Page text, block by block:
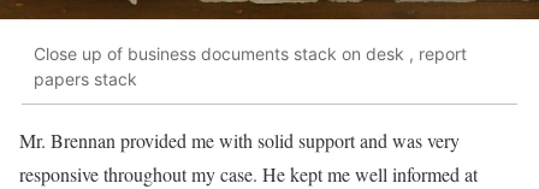
Close up of business documents stack on desk , report
papers stack
Mr. Brennan provided me with solid support and was very
responsive throughout my case. He kept me well informed at